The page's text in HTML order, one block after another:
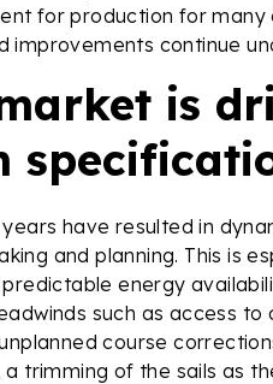
for production for
improvements continue
is
have resulted in
and planning. This is
energy
such as access
course
trimming of the sails as